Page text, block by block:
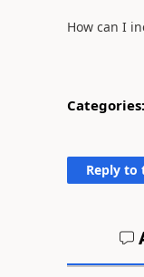
How can I
Categories:
Reply to